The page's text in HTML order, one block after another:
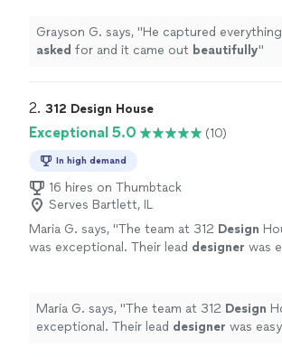
Grayson G. says, "He captured
asked for and it came out beautifully"
2. 312 Design House
Exceptional 5.0 (10)
In high demand
16 hires on Thumbtack
Serves Bartlett, IL
Maria G. says, "The team at 312 Design
was exceptional. Their lead designer was
Maria G. says, "The team at 312 Design
exceptional. Their lead designer was